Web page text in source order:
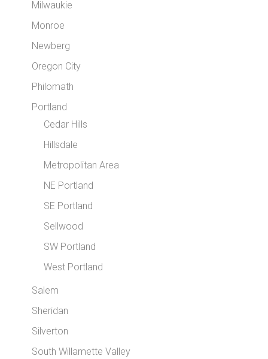
Milwaukie
Monroe
Newberg
Oregon City
Philomath
Portland
Cedar Hills
Hillsdale
Metropolitan Area
NE Portland
SE Portland
Sellwood
SW Portland
West Portland
Salem
Sheridan
Silverton
South Willamette Valley